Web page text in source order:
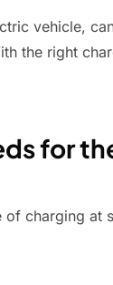
vehicle,
the right
for
of charging at